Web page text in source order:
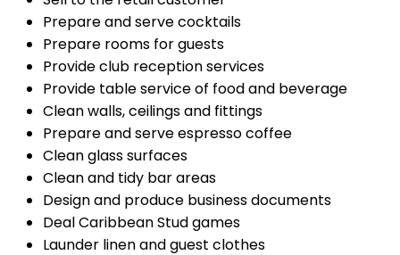
Prepare and serve cocktails
Prepare rooms for guests
Provide club reception services
Provide table service of food and beverage
Clean walls, ceilings and fittings
Prepare and serve espresso coffee
Clean glass surfaces
Clean and tidy bar areas
Design and produce business documents
Deal Caribbean Stud games
Launder linen and guest clothes